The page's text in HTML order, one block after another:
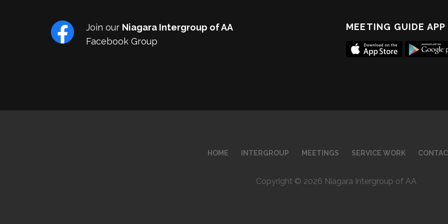
Join our Niagara Intergroup of AA
Facebook Group
MEETING GUIDE APP
HOME INTERGROUP MEETINGS SERVICE WORK
Copyright © 2026 Niagara Intergroup of AA